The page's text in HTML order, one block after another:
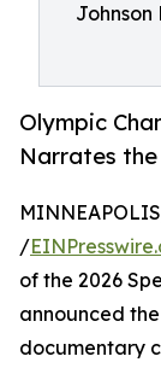
Johnson
Olympic
Narrates the
/
of the 2026
announced
documentary